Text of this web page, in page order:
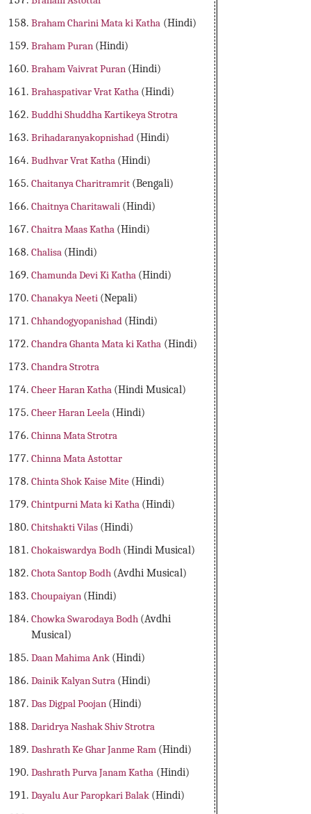
Braham Charini Mata ki Katha (Hindi)
Braham Puran (Hindi)
Braham Vaivrat Puran (Hindi)
Brahaspativar Vrat Katha (Hindi)
Buddhi Shuddha Kartikeya Strotra
Brihadaranyakopnishad (Hindi)
Budhvar Vrat Katha (Hindi)
Chaitanya Charitramrit (Bengali)
Chaitnya Charitawali (Hindi)
Chaitra Maas Katha (Hindi)
Chalisa (Hindi)
Chamunda Devi Ki Katha (Hindi)
Chanakya Neeti (Nepali)
Chhandogyopanishad (Hindi)
Chandra Ghanta Mata ki Katha (Hindi)
Chandra Strotra
Cheer Haran Katha (Hindi Musical)
Cheer Haran Leela (Hindi)
Chinna Mata Strotra
Chinna Mata Astottar
Chinta Shok Kaise Mite (Hindi)
Chintpurni Mata ki Katha (Hindi)
Chitshakti Vilas (Hindi)
Chokaiswardya Bodh (Hindi Musical)
Chota Santop Bodh (Avdhi Musical)
Choupaiyan (Hindi)
Chowka Swarodaya Bodh (Avdhi
Musical)
Daan Mahima Ank (Hindi)
Dainik Kalyan Sutra (Hindi)
Das Digpal Poojan (Hindi)
Daridrya Nashak Shiv Strotra
Dashrath Ke Ghar Janme Ram (Hindi)
Dashrath Purva Janam Katha (Hindi)
Dayalu Aur Paropkari Balak (Hindi)